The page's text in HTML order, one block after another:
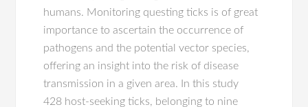
humans. Monitoring questing ticks is of great
importance to ascertain the occurrence of
pathogens and the potential vector species,
offering an insight into the risk of disease
transmission in a given area. In this study
428 host-seeking ticks, belonging to nine